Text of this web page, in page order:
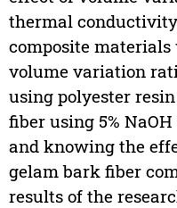
thermal
composite
volume variation
using polyester
fiber using 5%
and knowing the
gelam bark fiber
results of the